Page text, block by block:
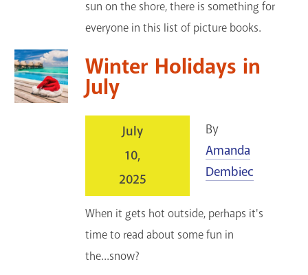
sun on the shore, there is something for
everyone in this list of picture books.
Winter Holidays in
July
July
10,
2025
By
Amanda
Dembiec
When it gets hot outside, perhaps it's
time to read about some fun in
the...snow?